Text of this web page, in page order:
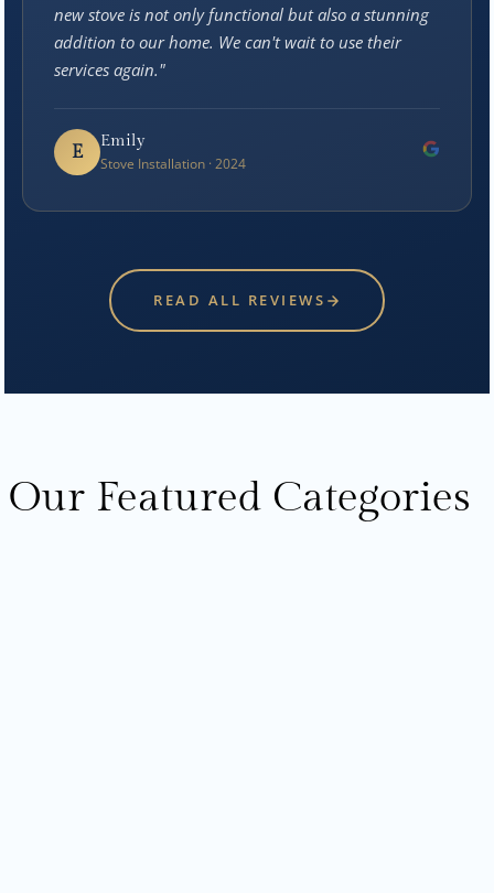
new stove is not only functional but also a stunning
addition to our home. We can't wait to use their
services again."
E
Emily
Stove Installation · 2024
READ ALL REVIEWS
Our Featured Categories